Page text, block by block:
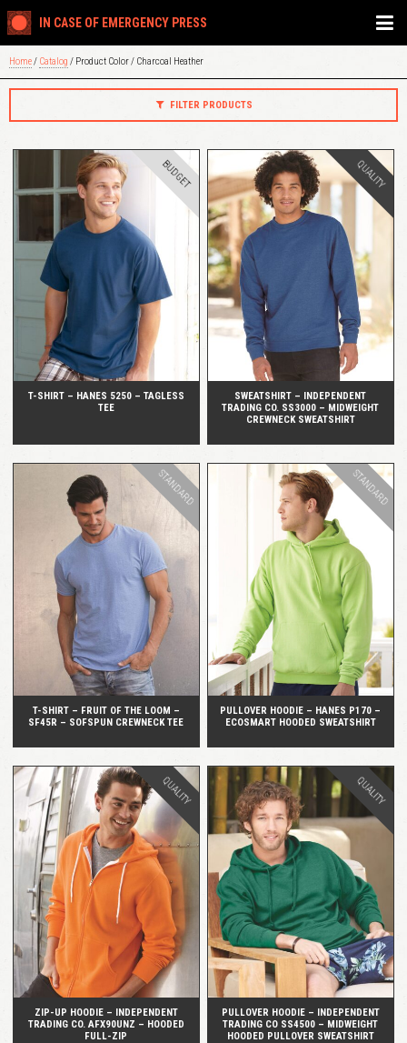
IN CASE OF EMERGENCY PRESS
Home/ Catalog / Product Color / Charcoal Heather
FILTER PRODUCTS
QUICK VIEW
T-SHIRT – HANES 5250 – TAGLESS
TEE
BUDGET
SWEATSHIRT – INDEPENDENT
TRADING CO. SS3000 – MIDWEIGHT
CREWNECK SWEATSHIRT
QUALITY
T-SHIRT – FRUIT OF THE LOOM –
SF45R – SOFSPUN CREWNECK TEE
STANDARD
QUICK VIEW
PULLOVER HOODIE – HANES P170 –
ECOSMART HOODED SWEATSHIRT
STANDARD
QUICK VIEW
ZIP-UP HOODIE – INDEPENDENT
TRADING CO. AFX90UNZ – HOODED
FULL-ZIP
QUALITY
QUICK VIEW
PULLOVER HOODIE – INDEPENDENT
TRADING CO SS4500 – MIDWEIGHT
HOODED PULLOVER SWEATSHIRT
QUALITY